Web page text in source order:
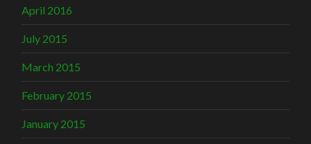
April 2016
July 2015
March 2015
February 2015
January 2015